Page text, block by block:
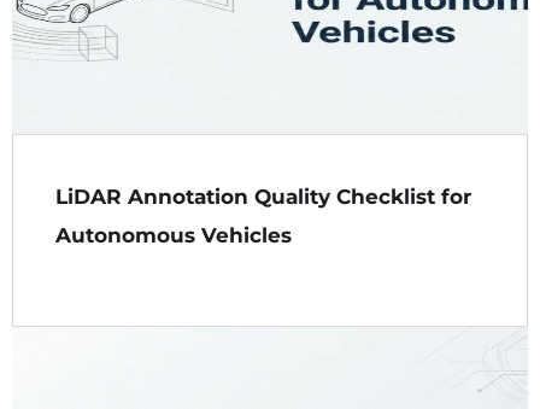
LiDAR Annotation Quality Checklist for
Autonomous Vehicles